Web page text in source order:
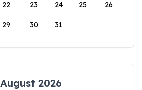
22 23 24 25 26
29 30 31
August 2026